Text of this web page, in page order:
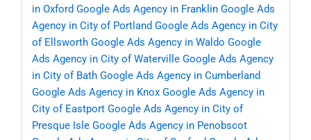
in Oxford Google Ads Agency in Franklin Google Ads
Agency in City of Portland Google Ads Agency in City
of Ellsworth Google Ads Agency in Waldo Google
Ads Agency in City of Waterville Google Ads Agency
in City of Bath Google Ads Agency in Cumberland
Google Ads Agency in Knox Google Ads Agency in
City of Eastport Google Ads Agency in City of
Presque Isle Google Ads Agency in Penobscot